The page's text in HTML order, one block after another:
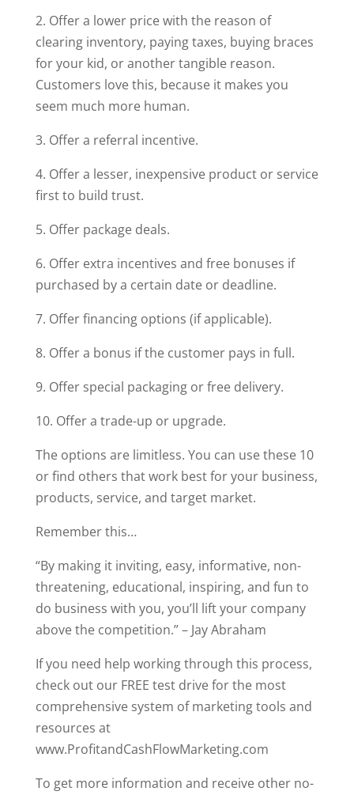
2. Offer a lower price with the reason of
clearing inventory, paying taxes, buying braces
for your kid, or another tangible reason.
Customers love this, because it makes you
seem much more human.
3. Offer a referral incentive.
4. Offer a lesser, inexpensive product or service
first to build trust.
5. Offer package deals.
6. Offer extra incentives and free bonuses if
purchased by a certain date or deadline.
7. Offer financing options (if applicable).
8. Offer a bonus if the customer pays in full.
9. Offer special packaging or free delivery.
10. Offer a trade-up or upgrade.
The options are limitless. You can use these 10
or find others that work best for your business,
products, service, and target market.
Remember this…
“By making it inviting, easy, informative, non-
threatening, educational, inspiring, and fun to
do business with you, you’ll lift your company
above the competition.” – Jay Abraham
If you need help working through this process,
check out our FREE test drive for the most
comprehensive system of marketing tools and
resources at
www.ProfitandCashFlowMarketing.com
To get more information and receive other no-